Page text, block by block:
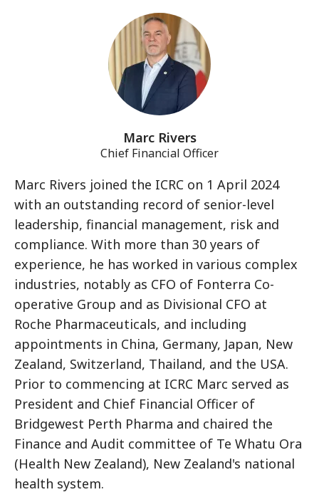
Marc Rivers
Chief Financial Officer
Marc Rivers joined the ICRC on 1 April 2024
with an outstanding record of senior-level
leadership, financial management, risk and
compliance. With more than 30 years of
experience, he has worked in various complex
industries, notably as CFO of Fonterra Co-
operative Group and as Divisional CFO at
Roche Pharmaceuticals, and including
appointments in China, Germany, Japan, New
Zealand, Switzerland, Thailand, and the USA.
Prior to commencing at ICRC Marc served as
President and Chief Financial Officer of
Bridgewest Perth Pharma and chaired the
Finance and Audit committee of Te Whatu Ora
(Health New Zealand), New Zealand's national
health system.